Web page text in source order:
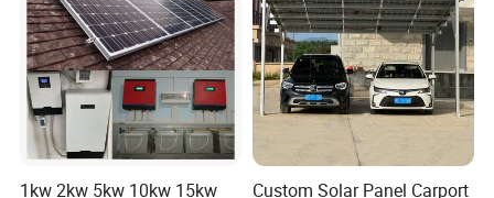
1kw 2kw 5kw 10kw 15kw
Custom Solar Panel Carport